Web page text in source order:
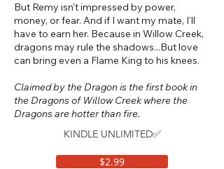
But Remy isn't impressed by power,
money, or fear. And if I want my mate, I'll
have to earn her. Because in Willow Creek,
dragons may rule the shadows...But love
can bring even a Flame King to his knees.
Claimed by the Dragon is the first book in
the Dragons of Willow Creek where the
Dragons are hotter than fire.
KINDLE UNLIMITED✅
$2.99